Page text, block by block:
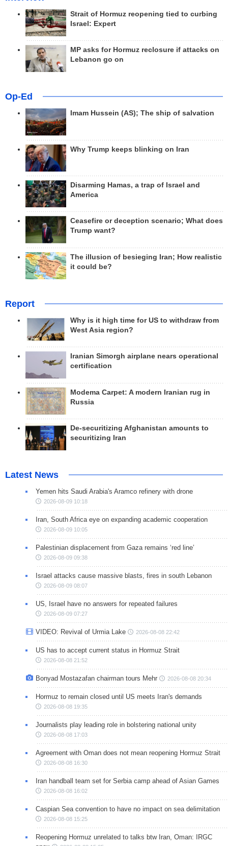
Strait of Hormuz reopening tied to curbing
Israel: Expert
MP asks for Hormuz reclosure if attacks on
Lebanon go on
Op-Ed
Imam Hussein (AS); The ship of salvation
Why Trump keeps blinking on Iran
Disarming Hamas, a trap of Israel and
America
Ceasefire or deception scenario; What does
Trump want?
The illusion of besieging Iran; How realistic
it could be?
Report
Why is it high time for US to withdraw from
West Asia region?
Iranian Simorgh airplane nears operational
certification
Modema Carpet: A modern Iranian rug in
Russia
De-securitizing Afghanistan amounts to
securitizing Iran
Latest News
Yemen hits Saudi Arabia's Aramco refinery with drone
2026-08-09 10:18
Iran, South Africa eye on expanding academic cooperation
2026-08-09 10:05
Palestinian displacement from Gaza remains ‘red line’
2026-08-09 09:38
Israel attacks cause massive blasts, fires in south Lebanon
2026-08-09 08:07
US, Israel have no answers for repeated failures
2026-08-09 07:27
VIDEO: Revival of Urmia Lake 2026-08-08 22:42
US has to accept current status in Hormuz Strait
2026-08-08 21:52
Bonyad Mostazafan chairman tours Mehr 2026-08-08 20:34
Hormuz to remain closed until US meets Iran's demands
2026-08-08 19:35
Journalists play leading role in bolstering national unity
2026-08-08 17:03
Agreement with Oman does not mean reopening Hormuz Strait
2026-08-08 16:30
Iran handball team set for Serbia camp ahead of Asian Games
2026-08-08 16:02
Caspian Sea convention to have no impact on sea delimitation
2026-08-08 15:25
Reopening Hormuz unrelated to talks btw Iran, Oman: IRGC